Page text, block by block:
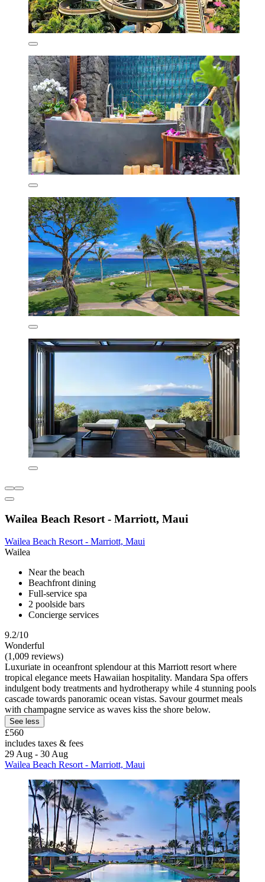
Wailea Beach Resort - Marriott, Maui
Wailea Beach Resort - Marriott, Maui
Wailea
Near the beach
Beachfront dining
Full-service spa
2 poolside bars
Concierge services
9.2/10
Wonderful
(1,009 reviews)
Luxuriate in oceanfront splendour at this Marriott resort where
tropical elegance meets Hawaiian hospitality. Mandara Spa offers
indulgent body treatments and hydrotherapy while 4 stunning pools
cascade towards panoramic ocean vistas. Savour gourmet meals
with champagne service as waves kiss the shore below.
See less
£560
includes taxes & fees
29 Aug - 30 Aug
Wailea Beach Resort - Marriott, Maui